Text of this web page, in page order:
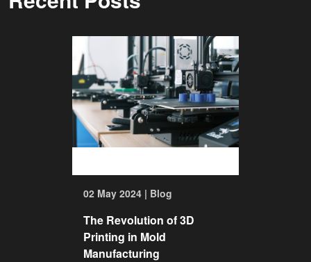
02 May 2024 | Blog
The Revolution of 3D
Printing in Mold
Manufacturing